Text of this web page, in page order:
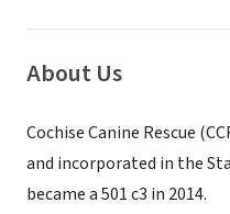
About Us
Cochise Canine Rescue
and incorporated in the
became a 501 c3 in 2014.